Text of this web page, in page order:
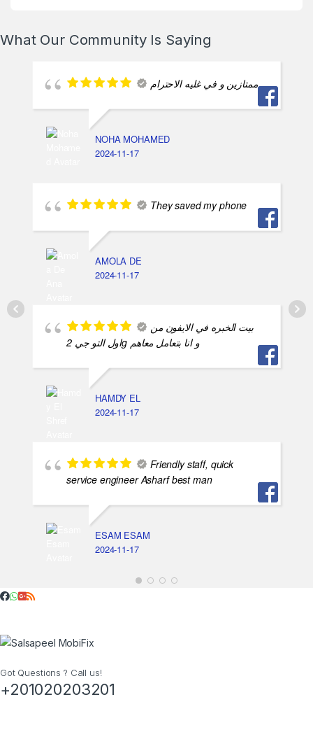
What Our Community Is Saying
ممتازين و في غليه الاحترام
NOHA MOHAMED
2024-11-17
They saved my phone
AMOLA DE
2024-11-17
بيت الخبره في الايفون من
اول التو جي 2g و انا بتعامل معاهم
HAMDY EL
2024-11-17
Friendly staff, quick
service engineer Asharf best man
ESAM ESAM
2024-11-17
Got Questions ? Call us!
+201020203201